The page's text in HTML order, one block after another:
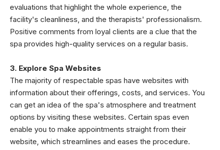
evaluations that highlight the whole experience, the
facility's cleanliness, and the therapists' professionalism.
Positive comments from loyal clients are a clue that the
spa provides high-quality services on a regular basis.
3. Explore Spa Websites
The majority of respectable spas have websites with
information about their offerings, costs, and services. You
can get an idea of the spa's atmosphere and treatment
options by visiting these websites. Certain spas even
enable you to make appointments straight from their
website, which streamlines and eases the procedure.